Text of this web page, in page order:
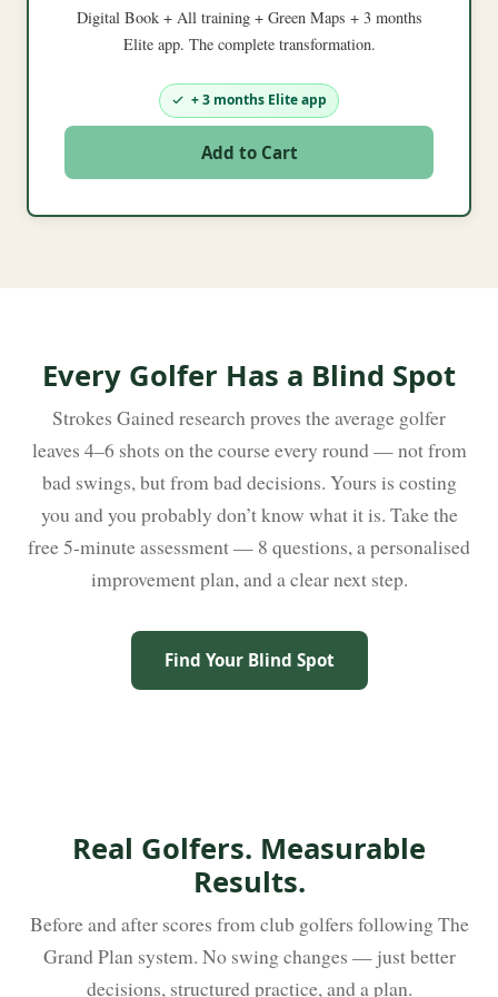
Digital Book + All training + Green Maps + 3 months
Elite app. The complete transformation.
+ 3 months Elite app
Add to Cart
Every Golfer Has a Blind Spot
Strokes Gained research proves the average golfer
leaves 4–6 shots on the course every round — not from
bad swings, but from bad decisions. Yours is costing
you and you probably don’t know what it is. Take the
free 5-minute assessment — 8 questions, a personalised
improvement plan, and a clear next step.
Find Your Blind Spot
Real Golfers. Measurable
Results.
Before and after scores from club golfers following The
Grand Plan system. No swing changes — just better
decisions, structured practice, and a plan.